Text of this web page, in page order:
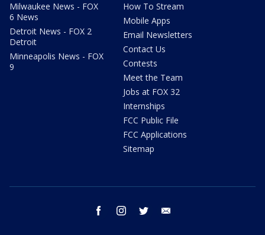
Milwaukee News - FOX
6 News
Detroit News - FOX 2
Detroit
Minneapolis News - FOX
9
How To Stream
Mobile Apps
Email Newsletters
Contact Us
Contests
Meet the Team
Jobs at FOX 32
Internships
FCC Public File
FCC Applications
Sitemap
facebook instagram twitter